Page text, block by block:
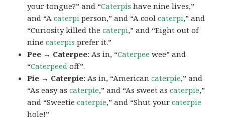
your tongue?” and “Caterpis have nine lives,”
and “Acaterpi person,” and “A coolcaterpi,” and
“Curiosity killed thecaterpi,” and “Eight out of
ninecaterpis prefer it.”
Pee → Caterpee: As in, “Caterpee wee” and
“Caterpeed off”.
Pie → Caterpie: As in, “Americancaterpie,” and
“As easy ascaterpie,” and “As sweet ascaterpie,”
and “Sweetiecaterpie,” and “Shut yourcaterpie
hole!”